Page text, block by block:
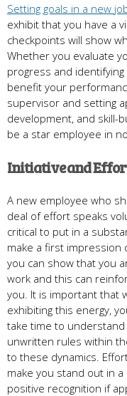
Setting goals in a new
exhibit that you have a
checkpoints will show
Whether you evaluate
progress and
benefit your
supervisor and setting
development, and skill-
be a star employee in
Initiative and
A new employee who
deal of effort speaks
critical to put in a
make a first impression
you can show that you
work and this can
you. It is important that
exhibiting this energy,
take time to
unwritten rules within
to these dynamics.
make you stand out in
positive recognition if